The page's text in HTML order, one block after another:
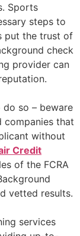
Sports
steps to
put the trust of
check
provider can
do so – beware
companies that
without
Credit
of the FCRA
vetted results.
services